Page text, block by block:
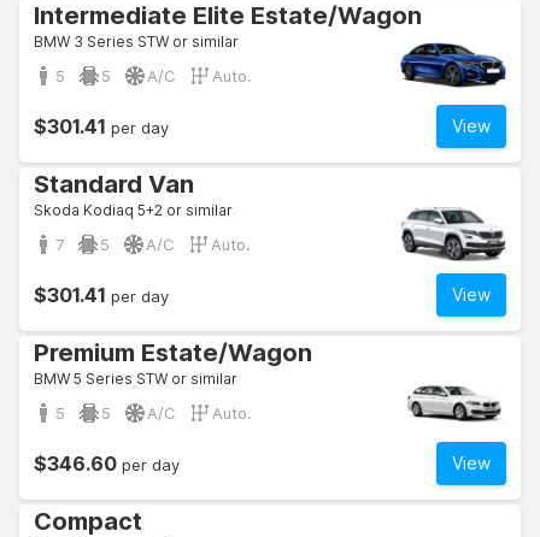
Intermediate Elite Estate/Wagon
BMW 3 Series STW or similar
5 5 A/C Auto.
View
$301.41 per day
Standard Van
Skoda Kodiaq 5+2 or similar
7 5 A/C Auto.
View
$301.41 per day
Premium Estate/Wagon
BMW 5 Series STW or similar
5 5 A/C Auto.
View
$346.60 per day
Compact